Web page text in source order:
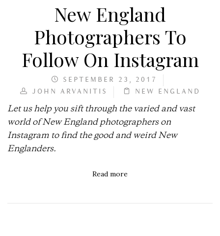
New England
Photographers To
Follow On Instagram
SEPTEMBER 23, 2017
JOHN ARVANITIS
NEW ENGLAND
Let us help you sift through the varied and vast
world of New England photographers on
Instagram to find the good and weird New
Englanders.
Read more